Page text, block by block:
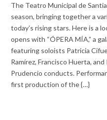
The Teatro Municipal de
season, bringing together a
today’s rising stars. Here is a
opens with “ÓPERA MÍA,” a
featuring soloists Patricia
Ramírez, Francisco Huerta,
Prudencio conducts.
first production of the {…}